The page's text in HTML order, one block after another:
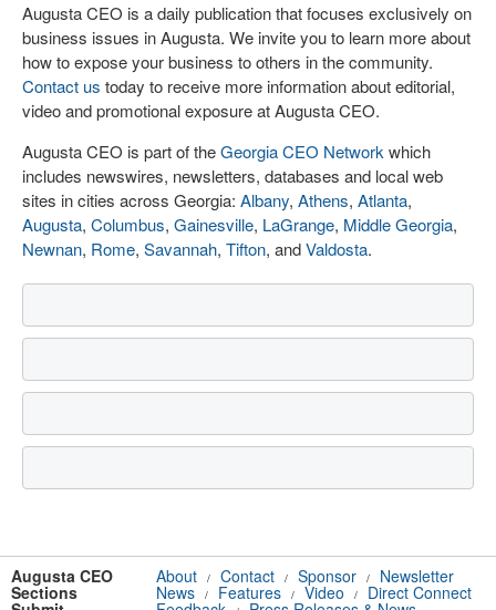
Augusta CEO is a daily publication that focuses exclusively on
business issues in Augusta. We invite you to learn more about
how to expose your business to others in the community.
Contact us today to receive more information about editorial,
video and promotional exposure at Augusta CEO.
Augusta CEO is part of theGeorgia CEO Network which
includes newswires, newsletters, databases and local web
sites in cities across Georgia: Albany, Athens, Atlanta,
Augusta, Columbus, Gainesville, LaGrange, Middle Georgia,
Newnan, Rome, Savannah, Tifton, andValdosta.
Augusta CEO About / Contact / Sponsor / Newsletter
Sections News / Features / Video / Direct Connect